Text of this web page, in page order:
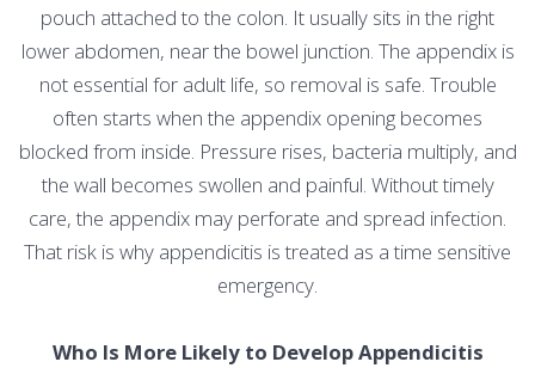
pouch attached to the colon. It usually sits in the right
lower abdomen, near the bowel junction. The appendix is
not essential for adult life, so removal is safe. Trouble
often starts when the appendix opening becomes
blocked from inside. Pressure rises, bacteria multiply, and
the wall becomes swollen and painful. Without timely
care, the appendix may perforate and spread infection.
That risk is why appendicitis is treated as a time sensitive
emergency.
Who Is More Likely to Develop Appendicitis